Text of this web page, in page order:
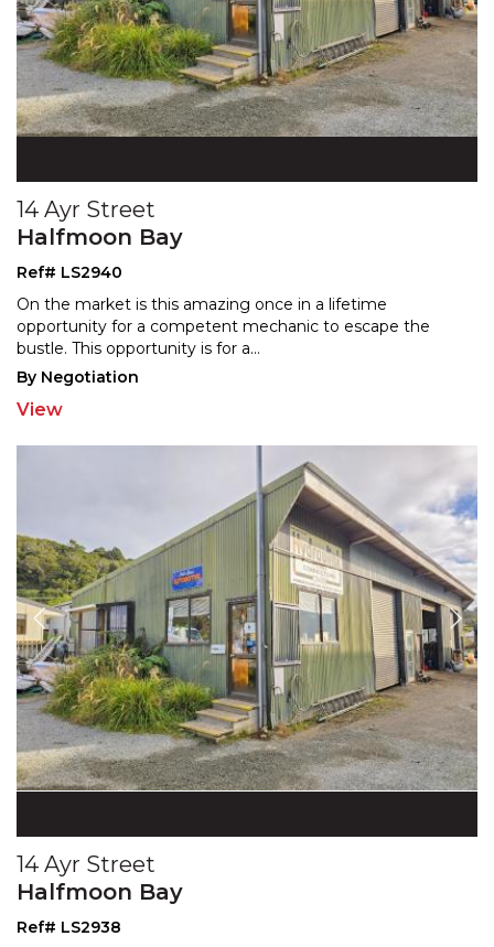
14 Ayr Street
Halfmoon Bay
Ref# LS2940
On the market is this amazing once in a lifetime
opportunity for a competent mechanic to escape the
bustle. This opportunity is for a...
By Negotiation
View
14 Ayr Street
Halfmoon Bay
Ref# LS2938